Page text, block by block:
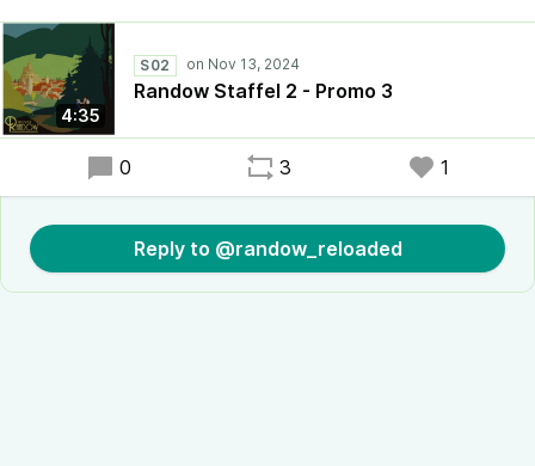
#RadioRandow #Mystery #Randow
der etwas andere #Podcast
4:35
S02
Randow Staffel 2 - Promo 3
0 3 1
Reply to @randow_reloaded